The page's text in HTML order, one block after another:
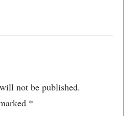
not be published.
*